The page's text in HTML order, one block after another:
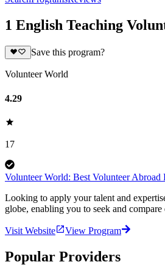
1 English Teaching
Save this program?
Volunteer World
4.29
17
Volunteer World: Best Volunteer Abroad
Looking to apply your talent and
globe, enabling you to seek and
Visit Website View Program
Popular Providers